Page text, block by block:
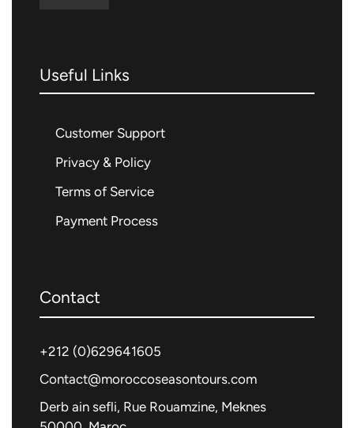
Useful Links
Customer Support
Privacy & Policy
Terms of Service
Payment Process
Contact
+212 (0)629641605
Contact@moroccoseasontours.com
Derb ain sefli, Rue Rouamzine, Meknes